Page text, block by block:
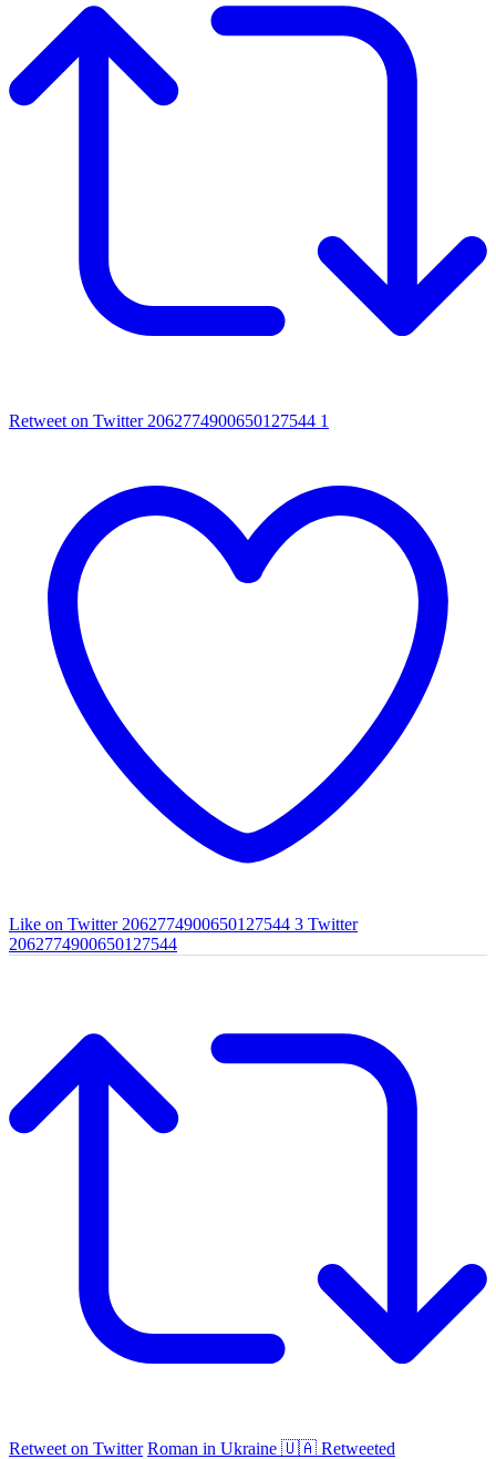
Retweet on Twitter 2062774900650127544 1
Like on Twitter 2062774900650127544 3 Twitter
2062774900650127544
Retweet on Twitter Roman in Ukraine 🇺🇦 Retweeted